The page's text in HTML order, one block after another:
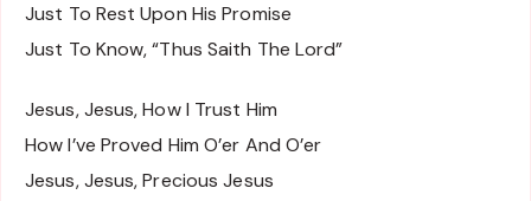
Just To Rest Upon His Promise
Just To Know, “Thus Saith The Lord”
Jesus, Jesus, How I Trust Him
How I’ve Proved Him O’er And O’er
Jesus, Jesus, Precious Jesus